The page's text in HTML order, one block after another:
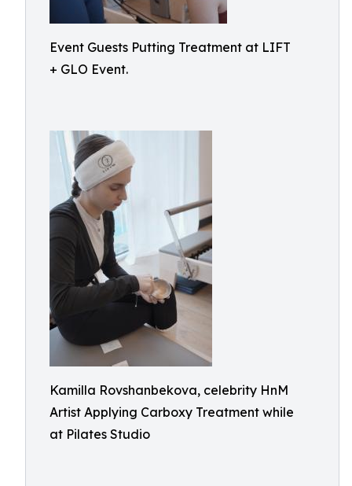
Event Guests Putting Treatment at LIFT
+ GLO Event.
Kamilla Rovshanbekova, celebrity HnM
Artist Applying Carboxy Treatment while
at Pilates Studio